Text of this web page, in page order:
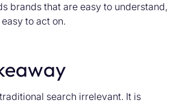
brands that are easy to understand,
to act on.
search irrelevant. It is